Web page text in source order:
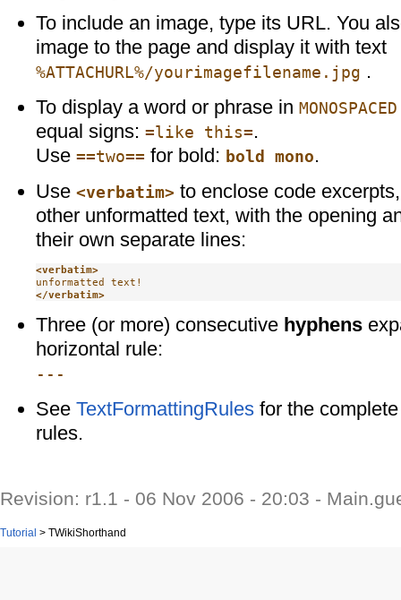
To include an image, type its URL. You
image to the page and display it with text
%ATTACHURL%/yourimagefilename.jpg .
To display a word or phrase in
equal signs: =like this=.
Use ==two== for bold: bold mono.
Use <verbatim> to enclose code
other unformatted text, with the opening
their own separate lines:
<verbatim>
</verbatim>
Three (or more) consecutive hyphens
horizontal rule:
---
See TextFormattingRules for the
rules.
Revision: r1.1 - 06 Nov 2006 - 20:03 -
Tutorial > TWikiShorthand